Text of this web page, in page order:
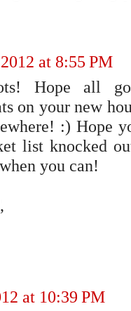
at 8:55 PM
Hope all
on your new
:) Hope
list knocked
you can!
at 10:39 PM